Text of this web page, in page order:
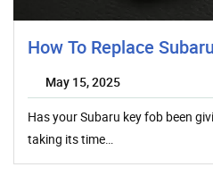
How To Replace
May 15, 2025
Has your Subaru key fob been
taking its time…